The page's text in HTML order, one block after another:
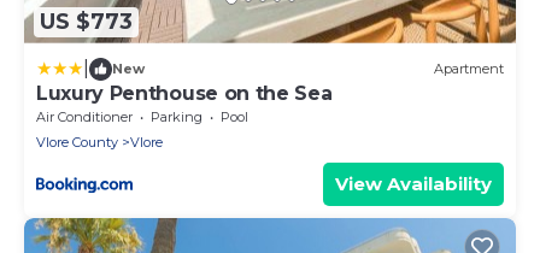
US $773
New Apartment
Luxury Penthouse on the Sea
Air Conditioner Parking
Pool
Vlore County
Vlore
View Availability